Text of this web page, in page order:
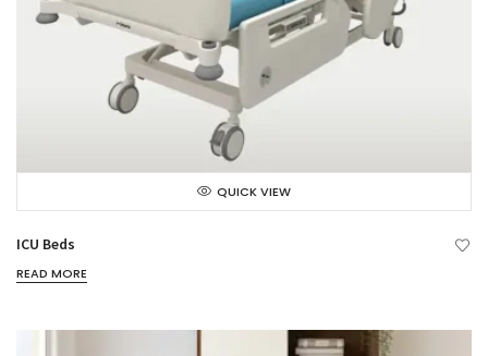
QUICK VIEW
ICU Beds
READ MORE